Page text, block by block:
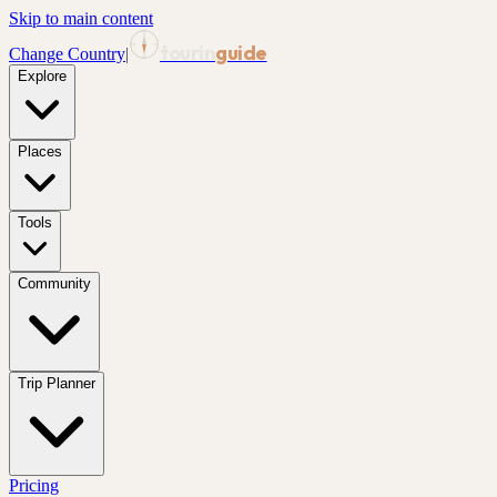
Skip to main content
Change Country| guide
Explore
Places
Tools
Community
Trip Planner
Pricing